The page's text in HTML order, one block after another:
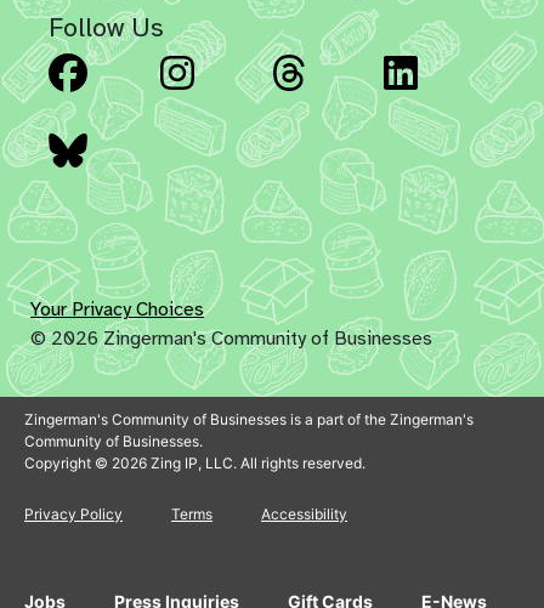
Follow Us
Facebook Instagram Threads
Bluesky
Your Privacy Choices
© 2026 Zingerman's Community of Businesses
Zingerman's Community of Businesses is a part of the Zingerman's
Community of Businesses.
Copyright © 2026 Zing IP, LLC. All rights reserved.
Privacy Policy Terms Accessibility
Jobs Press Inquiries Gift Cards E-News